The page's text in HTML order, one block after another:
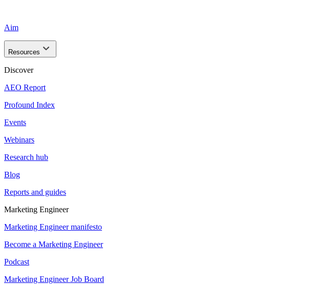
Aim
Resources
Discover
AEO Report
Profound Index
Events
Webinars
Research hub
Blog
Reports and guides
Marketing Engineer
Marketing Engineer manifesto
Become a Marketing Engineer
Podcast
Marketing Engineer Job Board